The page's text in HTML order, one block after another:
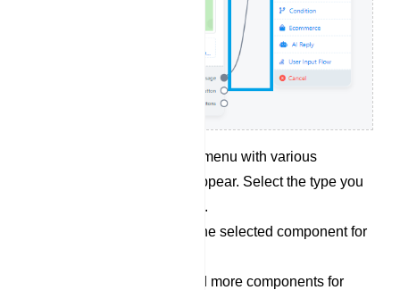
Choose Component: A menu with various
component types will appear. Select the type you
want, such as an image.
Configure: Customize the selected component for
Repeat as Needed: Add more components for